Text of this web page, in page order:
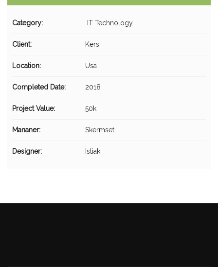
Category: IT Technology
Client: Kers
Location: Usa
Completed Date: 2018
Project Value: 50k
Mananer: Skermset
Designer: Istiak